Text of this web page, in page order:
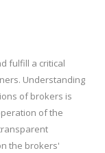
fulfill a critical
Understanding
of brokers is
of the
the brokers'